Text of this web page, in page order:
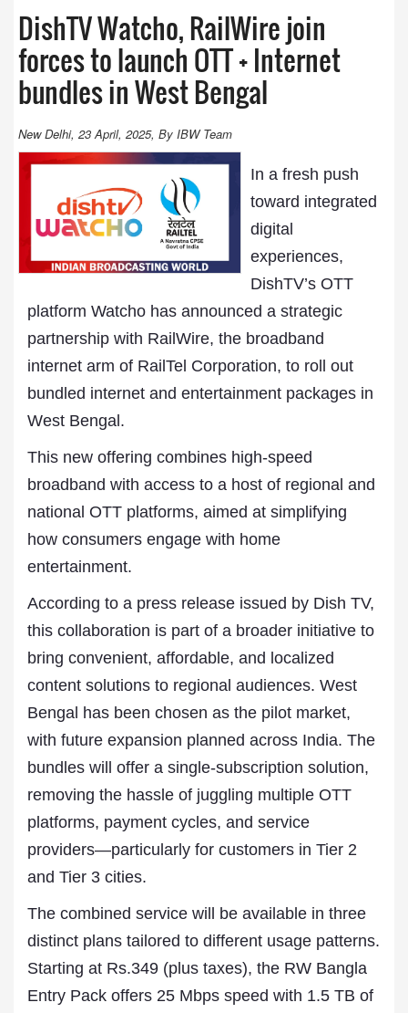
DishTV Watcho, RailWire join
forces to launch OTT + Internet
bundles in West Bengal
New Delhi, 23 April, 2025, By IBW Team
In a fresh push
toward integrated
digital
experiences,
DishTV’s OTT
platform Watcho has announced a strategic
partnership with RailWire, the broadband
internet arm of RailTel Corporation, to roll out
bundled internet and entertainment packages in
West Bengal.
This new offering combines high-speed
broadband with access to a host of regional and
national OTT platforms, aimed at simplifying
how consumers engage with home
entertainment.
According to a press release issued by Dish TV,
this collaboration is part of a broader initiative to
bring convenient, affordable, and localized
content solutions to regional audiences. West
Bengal has been chosen as the pilot market,
with future expansion planned across India. The
bundles will offer a single-subscription solution,
removing the hassle of juggling multiple OTT
platforms, payment cycles, and service
providers—particularly for customers in Tier 2
and Tier 3 cities.
The combined service will be available in three
distinct plans tailored to different usage patterns.
Starting at Rs.349 (plus taxes), the RW Bangla
Entry Pack offers 25 Mbps speed with 1.5 TB of